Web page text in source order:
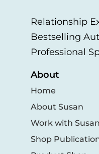
Relationship
Bestselling
Professional
About
Home
About Susan
Work with Susan
Shop